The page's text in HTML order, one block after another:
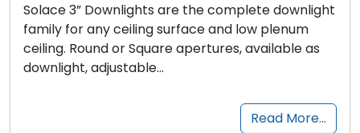
Solace 3” Downlights are the complete downlight
family for any ceiling surface and low plenum
ceiling. Round or Square apertures, available as
downlight, adjustable…
Read More…